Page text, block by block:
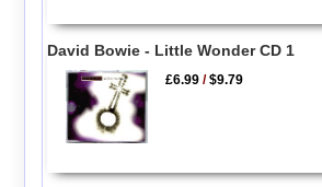
David Bowie - Little Wonder CD 1
£6.99 /$9.79